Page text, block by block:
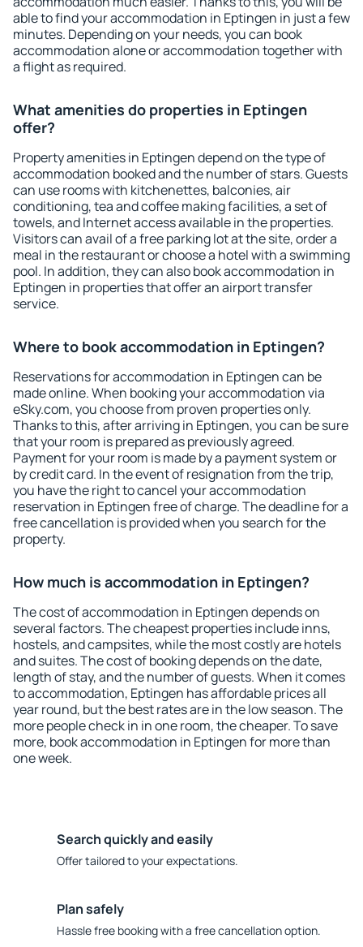
able to find your accommodation in Eptingen in just a few
minutes. Depending on your needs, you can book
accommodation alone or accommodation together with
a flight as required.
What amenities do properties in Eptingen
offer?
Property amenities in Eptingen depend on the type of
accommodation booked and the number of stars. Guests
can use rooms with kitchenettes, balconies, air
conditioning, tea and coffee making facilities, a set of
towels, and Internet access available in the properties.
Visitors can avail of a free parking lot at the site, order a
meal in the restaurant or choose a hotel with a swimming
pool. In addition, they can also book accommodation in
Eptingen in properties that offer an airport transfer
service.
Where to book accommodation in Eptingen?
Reservations for accommodation in Eptingen can be
made online. When booking your accommodation via
eSky.com, you choose from proven properties only.
Thanks to this, after arriving in Eptingen, you can be sure
that your room is prepared as previously agreed.
Payment for your room is made by a payment system or
by credit card. In the event of resignation from the trip,
you have the right to cancel your accommodation
reservation in Eptingen free of charge. The deadline for a
free cancellation is provided when you search for the
property.
How much is accommodation in Eptingen?
The cost of accommodation in Eptingen depends on
several factors. The cheapest properties include inns,
hostels, and campsites, while the most costly are hotels
and suites. The cost of booking depends on the date,
length of stay, and the number of guests. When it comes
to accommodation, Eptingen has affordable prices all
year round, but the best rates are in the low season. The
more people check in in one room, the cheaper. To save
more, book accommodation in Eptingen for more than
one week.
Search quickly and easily
Offer tailored to your expectations.
Plan safely
Hassle free booking with a free cancellation option.